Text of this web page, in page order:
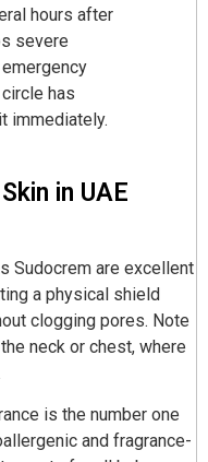
hours after
severe
has
immediately.
in UAE
Sudocrem are excellent
a physical shield
clogging pores. Note
neck or chest, where
is the number one
and fragrance-